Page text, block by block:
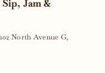
Sip, Jam &
102 North Avenue G,